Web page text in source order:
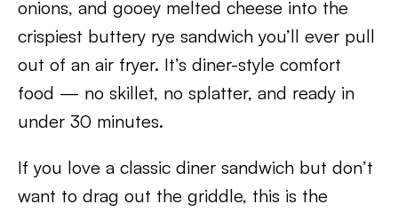
onions, and gooey melted cheese into the
crispiest buttery rye sandwich you’ll ever pull
out of an air fryer. It’s diner-style comfort
food — no skillet, no splatter, and ready in
under 30 minutes.
If you love a classic diner sandwich but don’t
want to drag out the griddle, this is the